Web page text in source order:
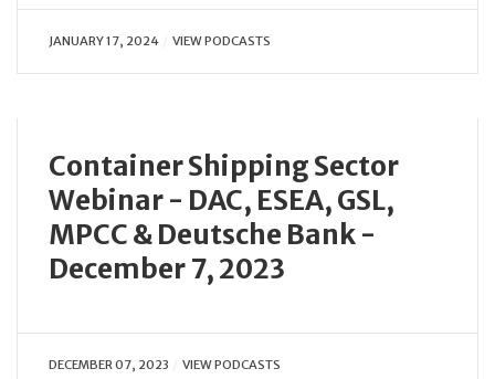
JANUARY 17, 2024 VIEW PODCASTS
Container Shipping Sector
Webinar - DAC, ESEA, GSL,
MPCC & Deutsche Bank -
December 7, 2023
DECEMBER 07, 2023 VIEW PODCASTS